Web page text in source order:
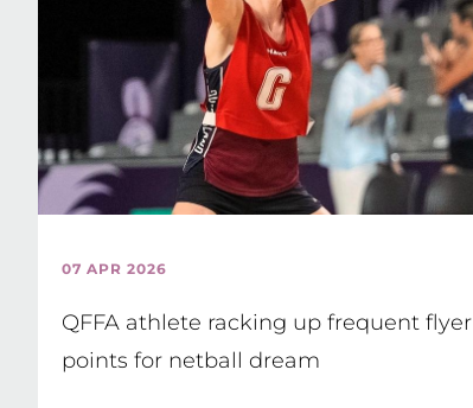
07 APR 2026
QFFA athlete racking up frequent flyer
points for netball dream